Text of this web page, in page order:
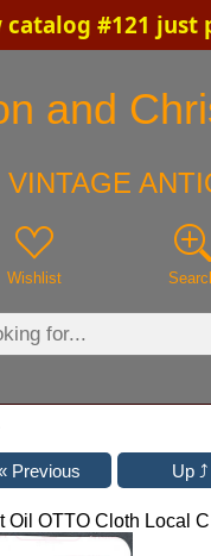
catalog #121 just
and
Wishlist
OTTO Cloth Local